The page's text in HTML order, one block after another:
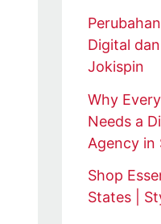
Digital
Jokispin
Why
Needs a
Agency in
Shop
States |